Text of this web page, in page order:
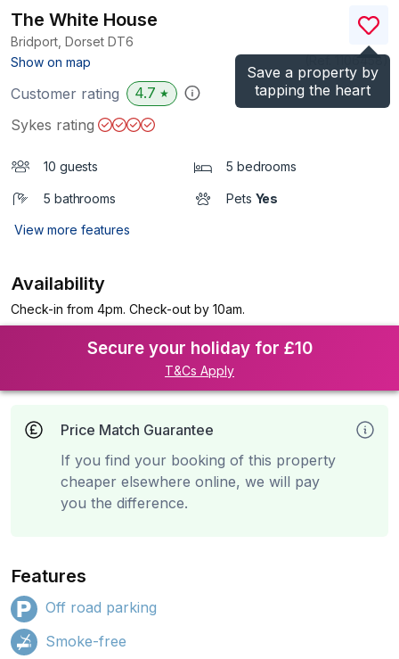
Save a property by
tapping the heart
The White House
Bridport, Dorset DT6
Show on map
)
Customer rating 4.7 ★
Sykes rating
10 guests 5 bedrooms
5 bathrooms Pets Yes
View more features
Availability
Check-in from 4pm. Check-out by 10am.
Secure your holiday for £10
T&Cs Apply
Price Match Guarantee
If you find your booking of this property
cheaper elsewhere online, we will pay
you the difference.
Features
Off road parking
Smoke-free